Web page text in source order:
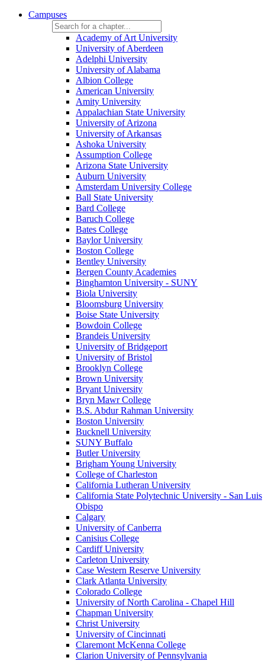
Campuses
Academy of Art University
University of Aberdeen
Adelphi University
University of Alabama
Albion College
American University
Amity University
Appalachian State University
University of Arizona
University of Arkansas
Ashoka University
Assumption College
Arizona State University
Auburn University
Amsterdam University College
Ball State University
Bard College
Baruch College
Bates College
Baylor University
Boston College
Bentley University
Bergen County Academies
Binghamton University - SUNY
Biola University
Bloomsburg University
Boise State University
Bowdoin College
Brandeis University
University of Bridgeport
University of Bristol
Brooklyn College
Brown University
Bryant University
Bryn Mawr College
B.S. Abdur Rahman University
Boston University
Bucknell University
SUNY Buffalo
Butler University
Brigham Young University
College of Charleston
California Lutheran University
California State Polytechnic University - San Luis
Obispo
Calgary
University of Canberra
Canisius College
Cardiff University
Carleton University
Case Western Reserve University
Clark Atlanta University
Colorado College
University of North Carolina - Chapel Hill
Chapman University
Christ University
University of Cincinnati
Claremont McKenna College
Clarion University of Pennsylvania